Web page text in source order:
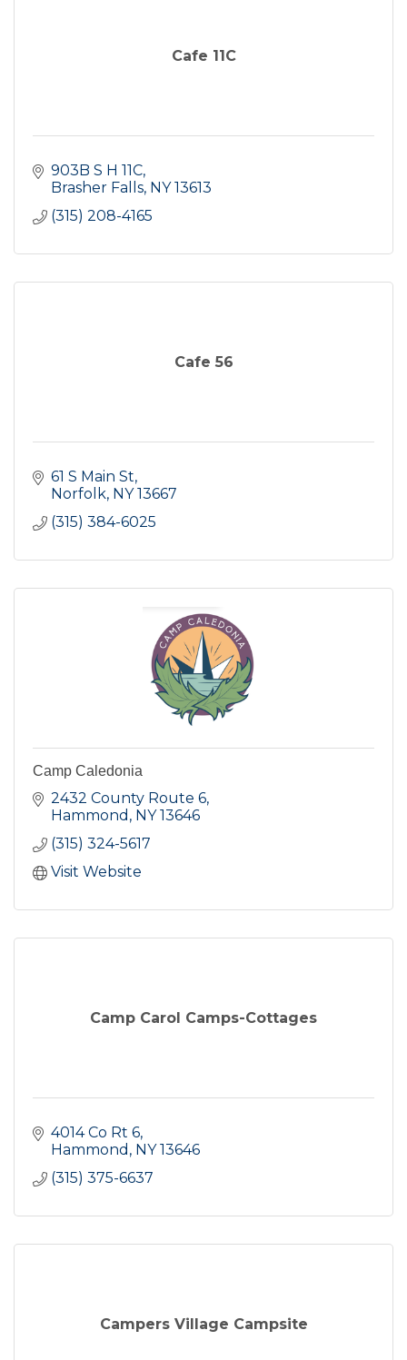
Cafe 11C
903B S H 11C
Brasher Falls NY 13613
(315) 208-4165
Cafe 56
61 S Main St
Norfolk NY 13667
(315) 384-6025
Camp Caledonia
2432 County Route 6
Hammond
NY 13646
(315) 324-5617
Visit Website
Camp Carol Camps-Cottages
4014 Co Rt 6
Hammond
NY 13646
(315) 375-6637
Campers Village Campsite